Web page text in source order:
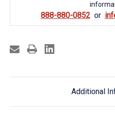
888-880-0852
Additional